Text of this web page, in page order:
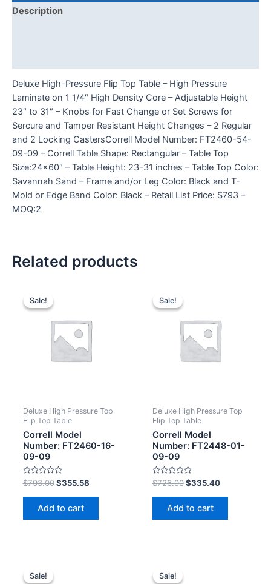
Description
Deluxe High-Pressure Flip Top Table – High Pressure
Laminate on 1 1/4″ High Density Core – Adjustable Height
23″ to 31″ – Knobs for Fast Change or Set Screws for
Sercure and Tamper Resistant Height Changes – 2 Regular
and 2 Locking CastersCorrell Model Number: FT2460-54-
09-09 – Correll Table Shape: Rectangular – Table Top
Size:24×60″ – Table Height: 23-31 inches – Table Top Color:
Savannah Sand – Frame and/or Leg Color: Black and T-
Mold or Edge Band Color: Black – Retail List Price: $793 –
MOQ:2
Related products
Sale!
Sale!
Deluxe High Pressure Top
Flip Top Table
Correll Model
Number: FT2460-16-
09-09
Rated
0
out
$793.00 $355.58
Add to cart
Sale!
Sale!
Deluxe High Pressure Top
Flip Top Table
Correll Model
Number: FT2448-01-
09-09
Rated
0
out
$726.00 $335.40
Add to cart
Sale!
Sale! Sale!
Sale!